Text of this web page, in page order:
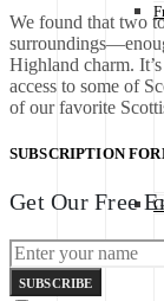
We found that two
Highland charm.
access to some of
of our favorite
SUBSCRIPTION
Get Our Free
SUBSCRIBE